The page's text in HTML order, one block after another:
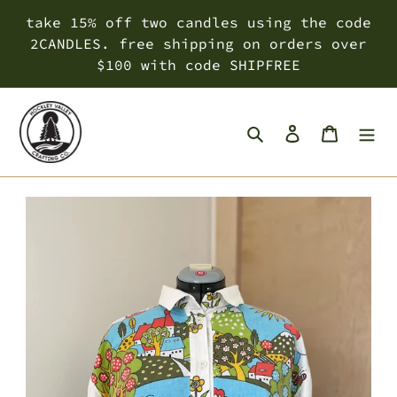
take 15% off two candles using the code
2CANDLES. free shipping on orders over
$100 with code SHIPFREE
SearchLog inCart